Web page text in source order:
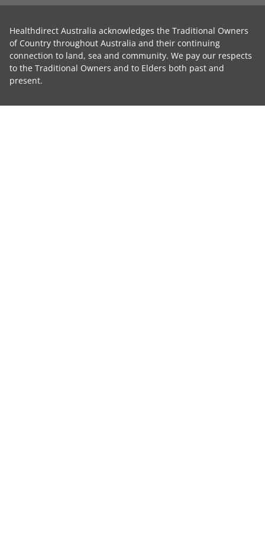
Healthdirect Australia acknowledges the Traditional Owners
of Country throughout Australia and their continuing
connection to land, sea and community. We pay our respects
to the Traditional Owners and to Elders both past and
present.